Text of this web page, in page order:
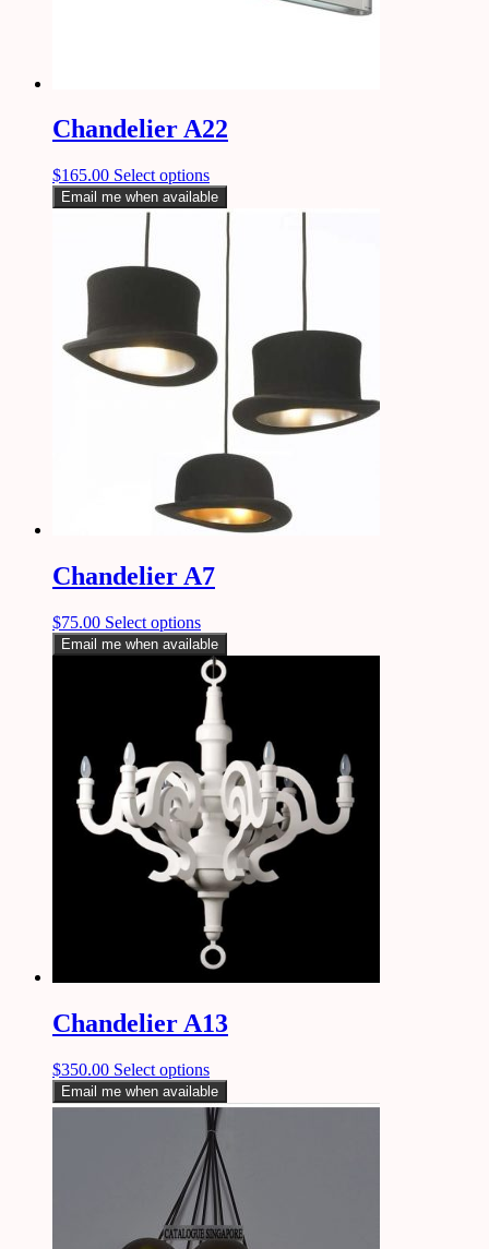
Chandelier A22
$165.00 Select options
Email me when available
Chandelier A7
$75.00 Select options
Email me when available
Chandelier A13
$350.00 Select options
Email me when available